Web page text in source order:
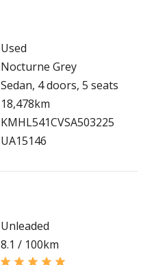
Used
Nocturne Grey
Sedan, 4 doors, 5 seats
18,478km
KMHL541CVSA503225
UA15146
Unleaded
8.1 / 100km